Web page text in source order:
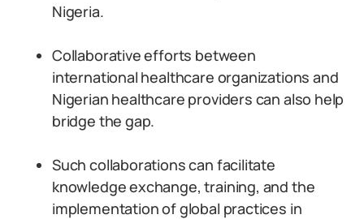
Nigeria.
Collaborative efforts between
international healthcare organizations and
Nigerian healthcare providers can also help
bridge the gap.
Such collaborations can facilitate
knowledge exchange, training, and the
implementation of global practices in